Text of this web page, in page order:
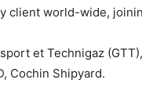
client world-wide,
et Technigaz (GTT),
Cochin Shipyard.